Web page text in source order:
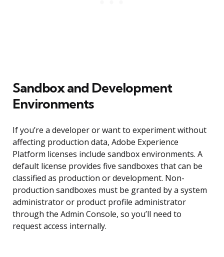
Sandbox and Development
Environments
If you’re a developer or want to experiment without
affecting production data, Adobe Experience
Platform licenses include sandbox environments. A
default license provides five sandboxes that can be
classified as production or development. Non-
production sandboxes must be granted by a system
administrator or product profile administrator
through the Admin Console, so you’ll need to
request access internally.